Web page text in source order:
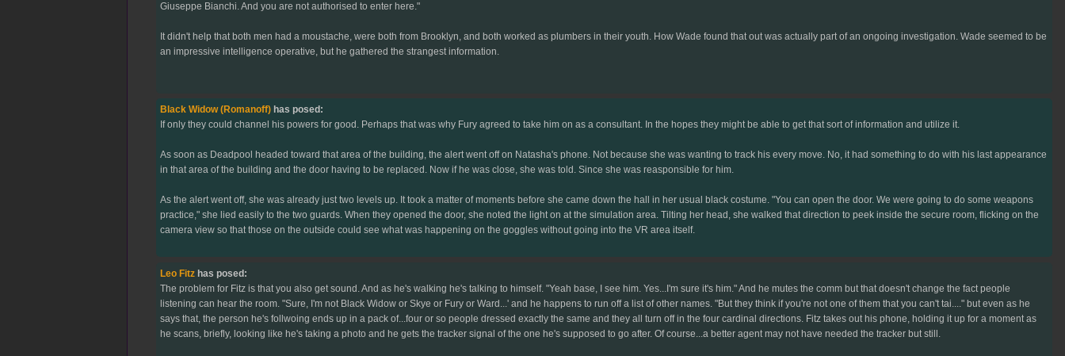
Giuseppe Bianchi. And you are not authorised to enter here."
It didn't help that both men had a moustache, were both from Brooklyn, and both worked as plumbers in their youth. How Wade found that out was actually part of an ongoing investigation. Wade seemed to be
an impressive intelligence operative, but he gathered the strangest information.
Black Widow (Romanoff)has posed:
If only they could channel his powers for good. Perhaps that was why Fury agreed to take him on as a consultant. In the hopes they might be able to get that sort of information and utilize it.
As soon as Deadpool headed toward that area of the building, the alert went off on Natasha's phone. Not because she was wanting to track his every move. No, it had something to do with his last appearance
in that area of the building and the door having to be replaced. Now if he was close, she was told. Since she was reasponsible for him.
As the alert went off, she was already just two levels up. It took a matter of moments before she came down the hall in her usual black costume. "You can open the door. We were going to do some weapons
practice," she lied easily to the two guards. When they opened the door, she noted the light on at the simulation area. Tilting her head, she walked that direction to peek inside the secure room, flicking on the
camera view so that those on the outside could see what was happening on the goggles without going into the VR area itself.
Leo Fitzhas posed:
The problem for Fitz is that you also get sound. And as he's walking he's talking to himself. "Yeah base, I see him. Yes...I'm sure it's him." And he mutes the comm but that doesn't change the fact people
listening can hear the room. "Sure, I'm not Black Widow or Skye or Fury or Ward...' and he happens to run off a list of other names. "But they think if you're not one of them that you can't tai...." but even as he
says that, the person he's follwoing ends up in a pack of...four or so people dressed exactly the same and they all turn off in the four cardinal directions. Fitz takes out his phone, holding it up for a moment as
he scans, briefly, looking like he's taking a photo and he gets the tracker signal of the one he's supposed to go after. Of course...a better agent may not have needed the tracker but still.